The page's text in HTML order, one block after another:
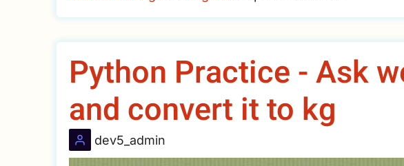
Python
–
The
Number
Python Practice - Ask
and convert it to kg
dev5_admin